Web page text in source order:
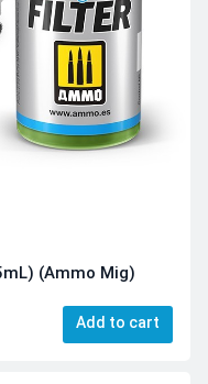
(Ammo Mig)
Add to cart